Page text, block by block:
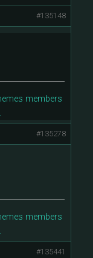
#135148
members
.
#135278
members
.
#135441